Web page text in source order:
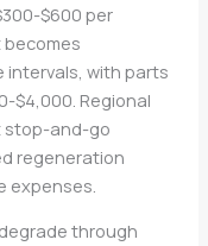
$600 per
becomes
intervals, with parts
$4,000. Regional
stop-and-go
regeneration
expenses.
through